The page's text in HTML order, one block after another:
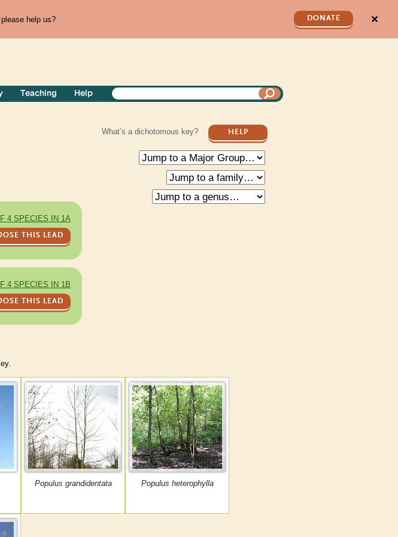
help us? DONATE ✕
Teaching Help
What’s a dichotomous key? HELP
4 SPECIES IN 1A
THIS LEAD
4 SPECIES IN 1B
THIS LEAD
Populus grandidentata Populus heterophylla